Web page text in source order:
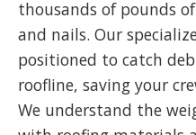
thousands of pounds
and nails. Our
positioned to catch
roofline, saving your
We understand the